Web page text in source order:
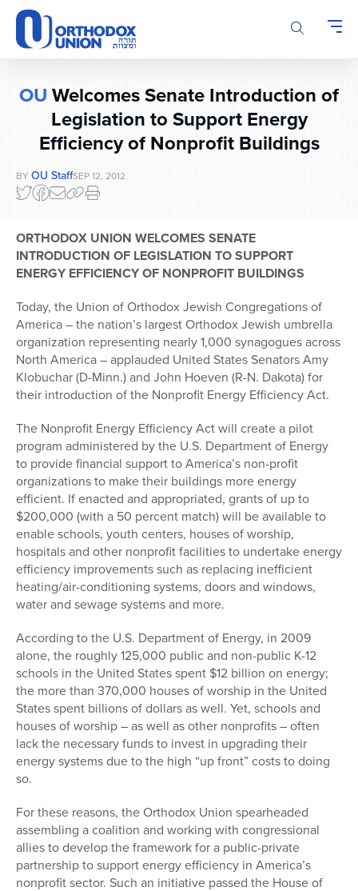
Please
note:
This
website
accessibility
OUWelcomes Senate Introduction of
Legislation to Support Energy
Efficiency of Nonprofit Buildings
BY OU StaffSEP 12, 2012
ORTHODOX UNION WELCOMES SENATE
INTRODUCTION OF LEGISLATION TO SUPPORT
ENERGY EFFICIENCY OF NONPROFIT BUILDINGS
Today, the Union of Orthodox Jewish Congregations of
America – the nation’s largest Orthodox Jewish umbrella
organization representing nearly 1,000 synagogues across
North America – applauded United States Senators Amy
Klobuchar (D-Minn.) and John Hoeven (R-N. Dakota) for
their introduction of the Nonprofit Energy Efficiency Act.
The Nonprofit Energy Efficiency Act will create a pilot
program administered by the U.S. Department of Energy
to provide financial support to America’s non-profit
organizations to make their buildings more energy
efficient. If enacted and appropriated, grants of up to
$200,000 (with a 50 percent match) will be available to
enable schools, youth centers, houses of worship,
hospitals and other nonprofit facilities to undertake energy
efficiency improvements such as replacing inefficient
heating/air-conditioning systems, doors and windows,
water and sewage systems and more.
According to the U.S. Department of Energy, in 2009
alone, the roughly 125,000 public and non-public K-12
schools in the United States spent $12 billion on energy;
the more than 370,000 houses of worship in the United
States spent billions of dollars as well. Yet, schools and
houses of worship – as well as other nonprofits – often
lack the necessary funds to invest in upgrading their
energy systems due to the high “up front” costs to doing
so.
For these reasons, the Orthodox Union spearheaded
assembling a coalition and working with congressional
allies to develop the framework for a public-private
partnership to support energy efficiency in America’s
nonprofit sector. Such an initiative passed the House of